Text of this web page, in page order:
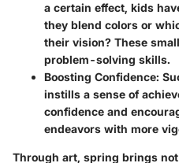
a certain effect, kids
they blend colors or
their vision? These
problem-solving skills.
Boosting Confidence:
instills a sense of
confidence and
endeavors with more
Through art, spring brings